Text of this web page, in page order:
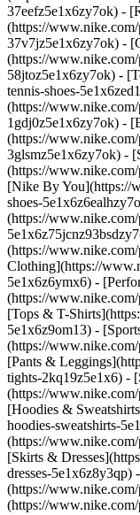
37eefz5e1x6zy7ok) -
(https://
37v7jz5e1x6zy7ok) -
(https://
58jtoz5e1x6zy7ok) -
tennis-shoes-
(https://
1gdj0z5e1x6zy7ok) -
(https://
3glsmz5e1x6zy7ok) -
(https://
[Nike By You](https://
shoes-
(https://
(https://
Clothing](https://
5e1x6z6ymx6) -
(https://
[Tops & T-
5e1x6z9om13) -
(https://
[Pants &
tights-2kq19z5e1x6) -
(https://
[Hoodies &
hoodies-sweatshirts-
(https://
[Skirts &
dresses-5e1x6z8y3qp)
(https://
(https://